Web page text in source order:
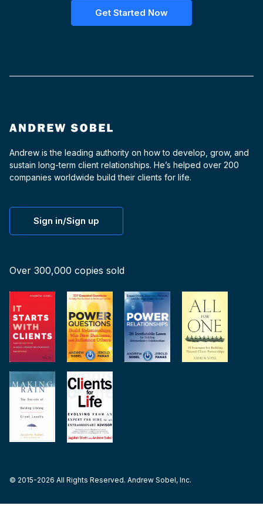
Get Started Now
Andrew is the leading authority on how to develop, grow, and
sustain long-term client relationships. He’s helped over 200
companies worldwide build their clients for life.
Sign in/Sign up
Over 300,000 copies sold
© 2015-2026 All Rights Reserved. Andrew Sobel, Inc.